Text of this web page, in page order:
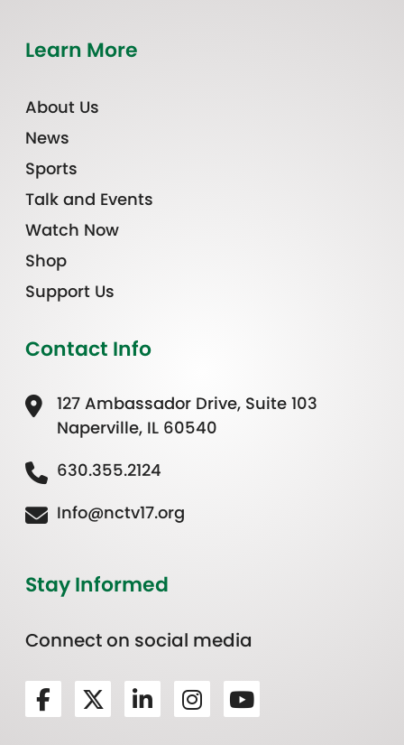
Learn More
About Us
News
Sports
Talk and Events
Watch Now
Shop
Support Us
Contact Info
127 Ambassador Drive, Suite 103
Naperville, IL 60540
630.355.2124
Info@nctv17.org
Stay Informed
Connect on social media